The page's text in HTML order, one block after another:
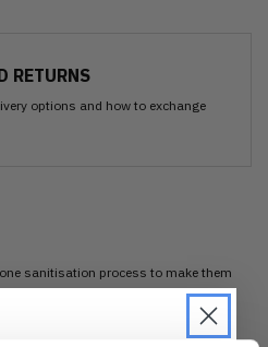
RETURNS
options and how to exchange
sanitisation process to make them